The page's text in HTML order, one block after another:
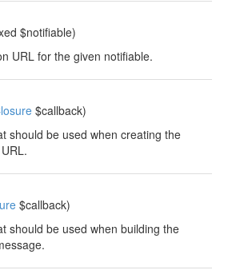
$notifiable)
URL for the given notifiable.
$callback)
should be used when creating the
$callback)
should be used when building the